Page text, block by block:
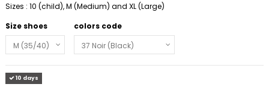
Sizes : 10 (child), M (Medium) and XL (Large)
Size shoes
colors code
10 days